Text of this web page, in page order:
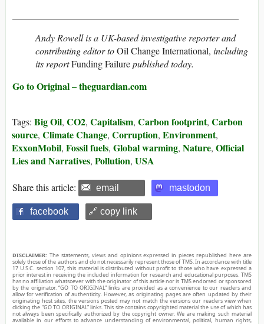
Andy Rowell is a UK-based investigative reporter and
contributing editor toOil Change International, including
its reportFunding Failurepublished today.
Go to Original – theguardian.com
Tags: Big Oil, CO2, Capitalism, Carbon footprint, Carbon
source, Climate Change, Corruption, Environment,
ExxonMobil, Fossil fuels, Global warming, Nature, Official
Lies and Narratives, Pollution, USA
Share this article: email mastodon
facebook 🔗 copy link
DISCLAIMER: The statements, views and opinions expressed in pieces republished here are
solely those of the authors and do not necessarily represent those of TMS. In accordance with title
17 U.S.C. section 107, this material is distributed without profit to those who have expressed a
prior interest in receiving the included information for research and educational purposes. TMS
has no affiliation whatsoever with the originator of this article nor is TMS endorsed or sponsored
by the originator. “GO TO ORIGINAL” links are provided as a convenience to our readers and
allow for verification of authenticity. However, as originating pages are often updated by their
originating host sites, the versions posted may not match the versions our readers view when
clicking the “GO TO ORIGINAL” links. This site contains copyrighted material the use of which has
not always been specifically authorized by the copyright owner. We are making such material
available in our efforts to advance understanding of environmental, political, human rights,